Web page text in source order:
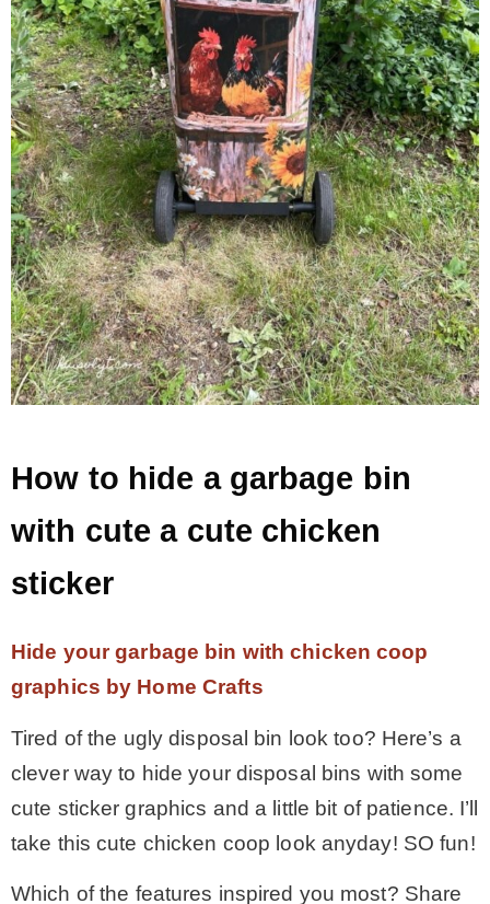
How to hide a garbage bin
with cute a cute chicken
sticker
Hide your garbage bin with chicken coop
graphics by Home Crafts
Tired of the ugly disposal bin look too? Here’s a
clever way to hide your disposal bins with some
cute sticker graphics and a little bit of patience. I’ll
take this cute chicken coop look anyday! SO fun!
Which of the features inspired you most? Share